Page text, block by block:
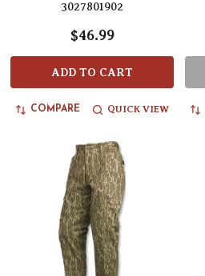
3027801902
$46.99
ADD TO CART
COMPARE QUICK VIEW